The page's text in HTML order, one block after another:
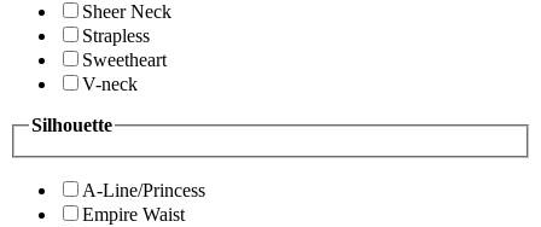
Sheer Neck
Strapless
Sweetheart
V-neck
Silhouette
A-Line/Princess
Empire Waist